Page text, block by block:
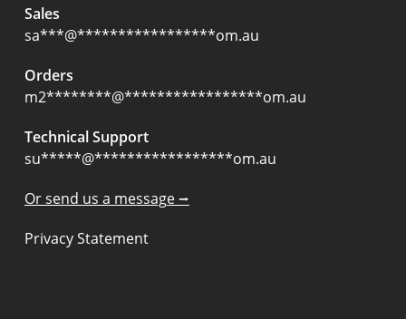
Sales
sa***@*****************om.au
Orders
m2********@*****************om.au
Technical Support
su*****@*****************om.au
Or send us a message ⭢
Privacy Statement